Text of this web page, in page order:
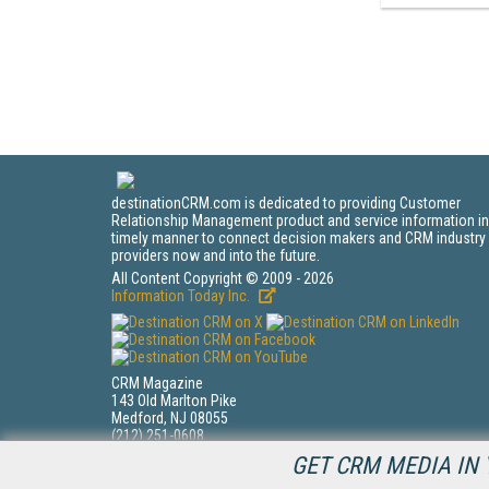
GET CRM MEDIA IN
destinationCRM.com is dedicated to providing Customer
Relationship Management product and service information
timely manner to connect decision makers and CRM industry
providers now and into the future.
All Content Copyright © 2009 - 2026
Information Today Inc.
CRM Magazine
143 Old Marlton Pike
Medford, NJ 08055
(212) 251-0608